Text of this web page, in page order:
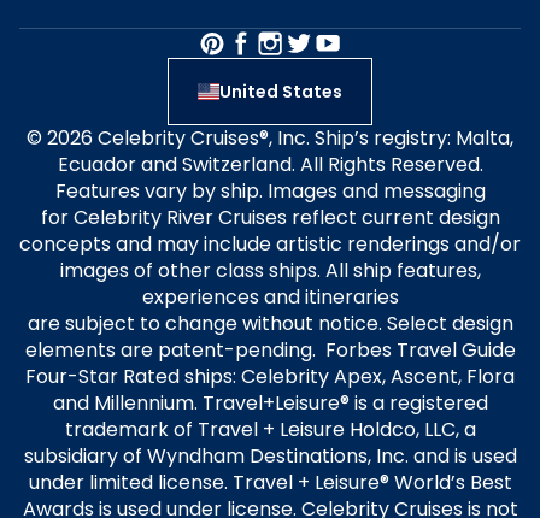
United States
© 2026 Celebrity Cruises®, Inc. Ship’s registry: Malta,
Ecuador and Switzerland. All Rights Reserved.
Features vary by ship. Images and messaging
for Celebrity River Cruises reflect current design
concepts and may include artistic renderings and/or
images of other class ships. All ship features,
experiences and itineraries
are subject to change without notice. Select design
elements are patent-pending. Forbes Travel Guide
Four-Star Rated ships: Celebrity Apex, Ascent, Flora
and Millennium. Travel+Leisure® is a registered
trademark of Travel + Leisure Holdco, LLC, a
subsidiary of Wyndham Destinations, Inc. and is used
under limited license. Travel + Leisure® World’s Best
Awards is used under license. Celebrity Cruises is not